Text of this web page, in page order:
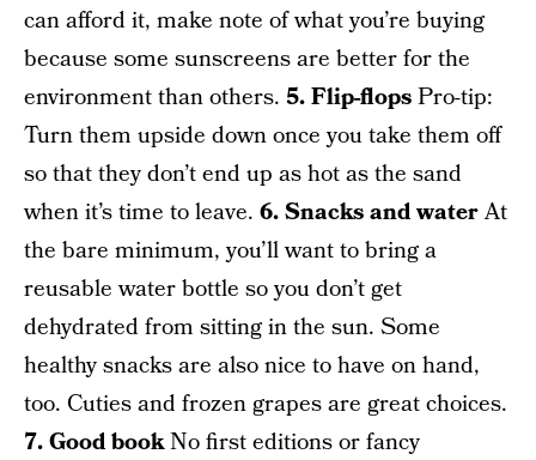
can afford it, make note of what you’re buying
because some sunscreens are better for the
environment than others. 5. Flip-flopsPro-tip:
Turn them upside down once you take them off
so that they don’t end up as hot as the sand
when it’s time to leave. 6. Snacks and waterAt
the bare minimum, you’ll want to bring a
reusable water bottle so you don’t get
dehydrated from sitting in the sun. Some
healthy snacks are also nice to have on hand,
too. Cuties and frozen grapes are great choices.
7. Good bookNo first editions or fancy